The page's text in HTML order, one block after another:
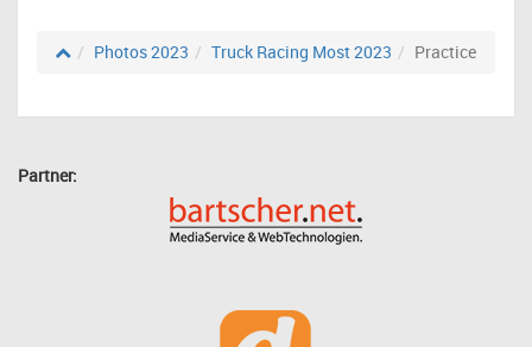
Photos 2023 Truck Racing Most 2023 Practice
Partner: